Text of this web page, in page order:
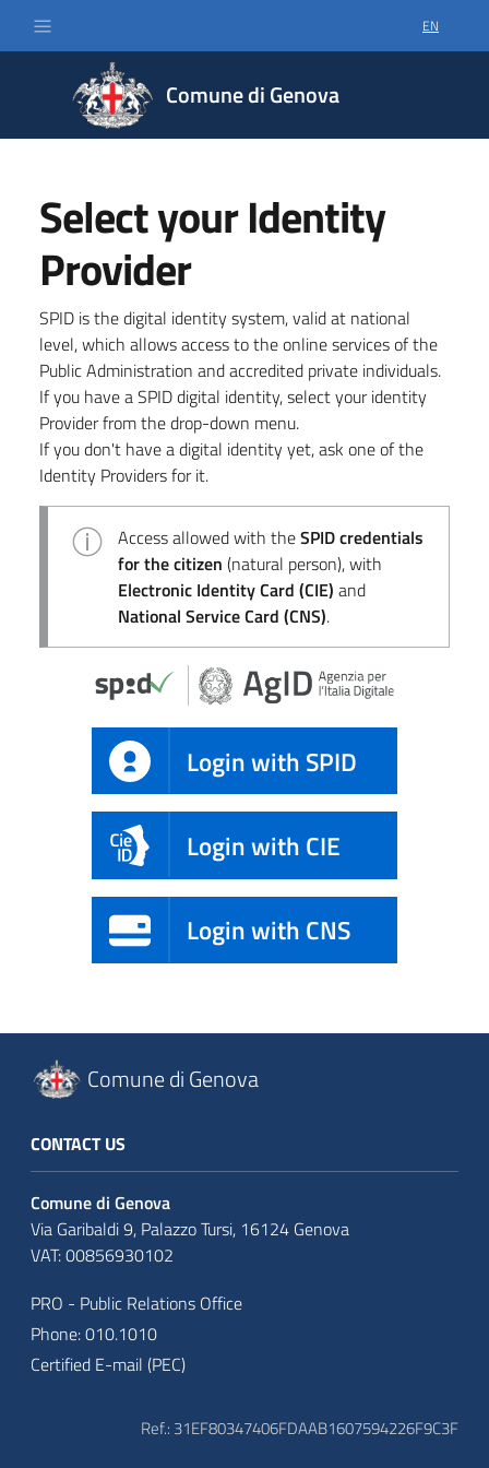
SELECT
EN
Comune di Genova
Select your Identity
Provider
SPID is the digital identity system, valid at national
level, which allows access to the online services of the
Public Administration and accredited private individuals.
If you have a SPID digital identity, select your identity
Provider from the drop-down menu.
If you don't have a digital identity yet, ask one of the
Identity Providers for it.
Access allowed with theSPID credentials
for the citizen (natural person), with
Electronic Identity Card (CIE) and
National Service Card (CNS).
Login with SPID
Login with CIE
Login with CNS
Comune di Genova
CONTACT US
Comune di Genova
Via Garibaldi 9, Palazzo Tursi, 16124 Genova
VAT: 00856930102
PRO - Public Relations Office
Phone: 010.1010
Certified E-mail (PEC)
Ref.: 31EF80347406FDAAB1607594226F9C3F